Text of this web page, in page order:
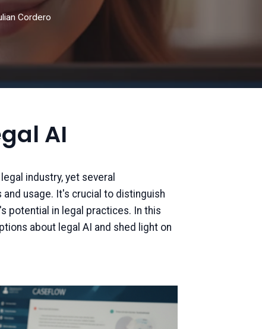
Cordero
AI
industry, yet several
usage. It's crucial to distinguish
potential in legal practices. In this
about legal AI and shed light on